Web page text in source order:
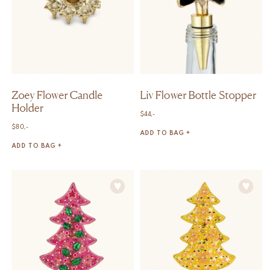
Zoey Flower Candle
Holder
$80,-
ADD TO BAG +
Liv Flower Bottle Stopper
$44,-
ADD TO BAG +